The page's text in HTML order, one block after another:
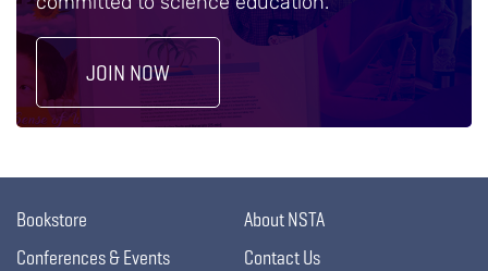
JOIN NOW
Bookstore
Conferences & Events
About NSTA
Contact Us